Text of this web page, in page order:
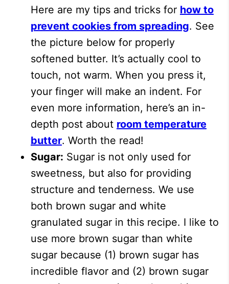
Here are my tips and tricks for how to
prevent cookies from spreading. See
the picture below for properly
softened butter. It’s actually cool to
touch, not warm. When you press it,
your finger will make an indent. For
even more information, here’s an in-
depth post about room temperature
butter. Worth the read!
Sugar: Sugar is not only used for
sweetness, but also for providing
structure and tenderness. We use
both brown sugar and white
granulated sugar in this recipe. I like to
use more brown sugar than white
sugar because (1) brown sugar has
incredible flavor and (2) brown sugar